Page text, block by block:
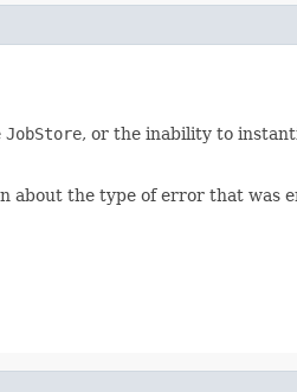
JobStore, or the inability to
about the type of error that was